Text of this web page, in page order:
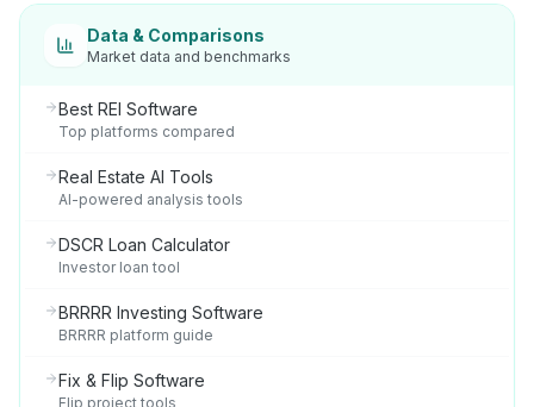
Data & Comparisons
Market data and benchmarks
Best REI Software
Top platforms compared
Real Estate AI Tools
AI-powered analysis tools
DSCR Loan Calculator
Investor loan tool
BRRRR Investing Software
BRRRR platform guide
Fix & Flip Software
Flip project tools